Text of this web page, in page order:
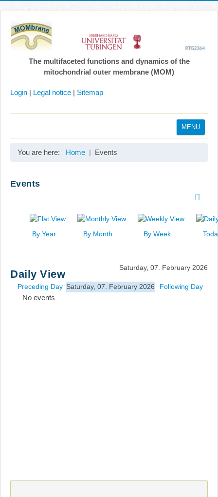
The multifaceted functions and dynamics of the
mitochondrial outer membrane (MOM)
Login | Legal notice | Sitemap
MENU
Search
You are here: Home Events
Events
By Year By Month By Week
Daily View
Saturday, 07. February 2026
Preceding Day Saturday, 07. February 2026 Following Day
No events